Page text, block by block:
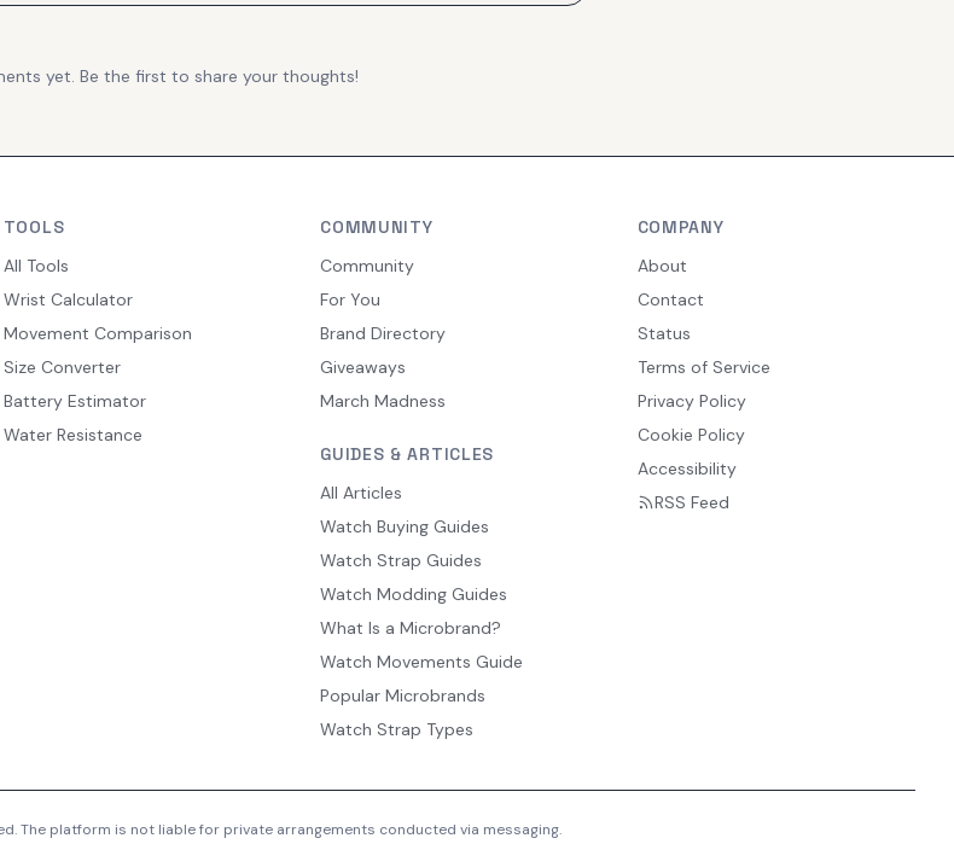
yet. Be the first to share your thoughts!
TOOLS
All Tools
Wrist Calculator
Movement Comparison
Size Converter
Battery Estimator
Water Resistance
COMMUNITY
Community
For You
Brand Directory
Giveaways
March Madness
GUIDES & ARTICLES
All Articles
Watch Buying Guides
Watch Strap Guides
Watch Modding Guides
What Is a Microbrand?
Watch Movements Guide
Popular Microbrands
Watch Strap Types
COMPANY
About
Contact
Status
Terms of Service
Privacy Policy
Cookie Policy
Accessibility
RSS Feed
The platform is not liable for private arrangements conducted via messaging.